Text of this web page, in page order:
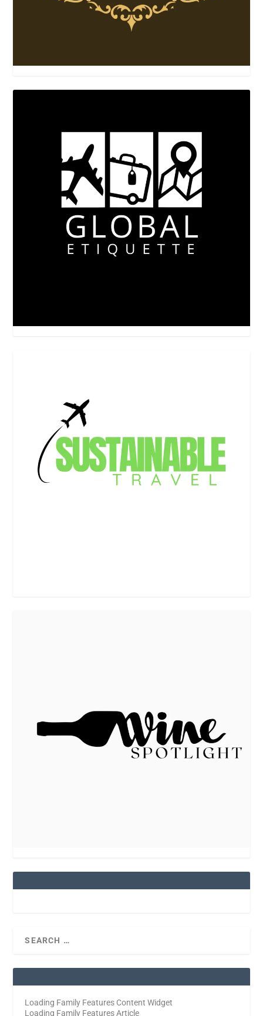
Loading Family Features Content Widget
Loading Family Features Article